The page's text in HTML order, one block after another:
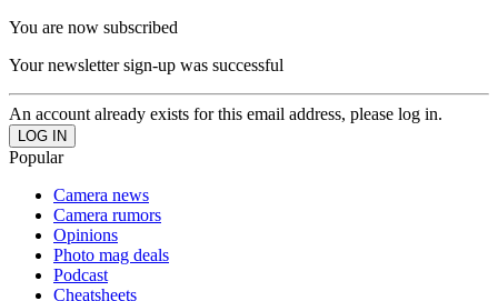
You are now subscribed
Your newsletter sign-up was successful
An account already exists for this email address, please log in.
Popular
Camera news
Camera rumors
Opinions
Photo mag deals
Podcast
Cheatsheets